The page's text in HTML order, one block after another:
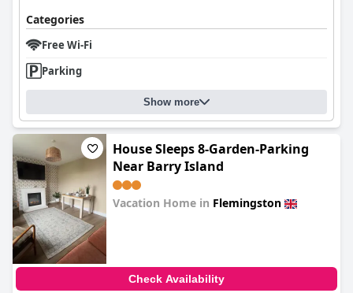
Categories
Free Wi-Fi
Parking
Show more
House Sleeps 8-Garden-Parking
Near Barry Island
Vacation Home in Flemingston
Check Availability